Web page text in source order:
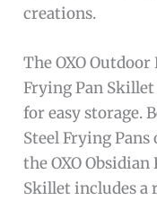
creations.
The OXO Outdoor
Frying Pan Skillet
for easy storage.
Steel Frying
the OXO Obsidian
Skillet includes a